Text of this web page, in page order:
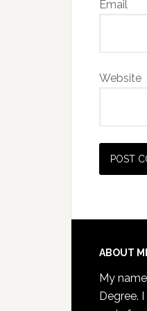
Email
Website
ABOUT
My
Degree.